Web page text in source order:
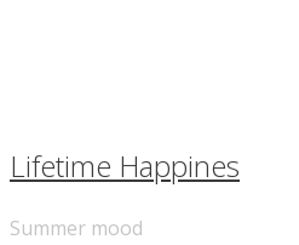
Lifetime Happines
Summer mood